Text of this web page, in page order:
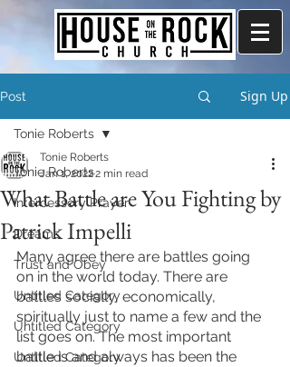
Post Sign Up
Tonie Roberts
Intercessory Prayer
Dreams
Trust and Obey
Untitled Category
Untitled Category
Untitled Category
Tonie Roberts
What Battle are You Fighting by
Patrick Impelli
Tonie Roberts
Jan 1, 20222 min read
Many agree there are battles going
on in the world today. There are
battles socially, economically,
spiritually just to name a few and the
list goes on. The most important
battle is and always has been the